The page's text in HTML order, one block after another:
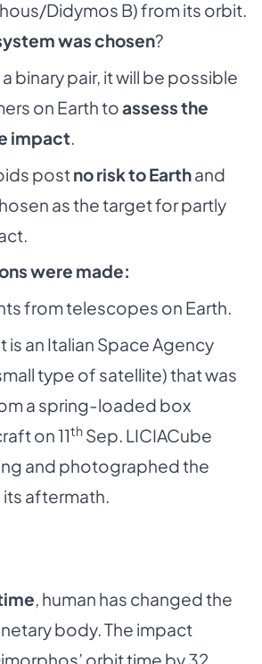
Didymos B) from its orbit.
was chosen?
binary pair, it will be possible
on Earth toassess the
impact
postno risk to Earthand
as the target for partly
were made:
from telescopes on Earth.
is an Italian Space Agency
type of satellite) that was
a spring-loaded box
on 11thSep. LICIACube
and photographed the
aftermath.
, human has changed the
body. The impact
orbit time by 32